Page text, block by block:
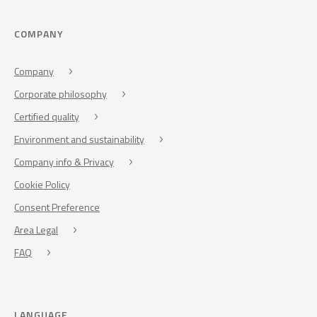
COMPANY
Company
Corporate philosophy
Certified quality
Environment and sustainability
Company info & Privacy
Cookie Policy
Consent Preference
Area Legal
FAQ